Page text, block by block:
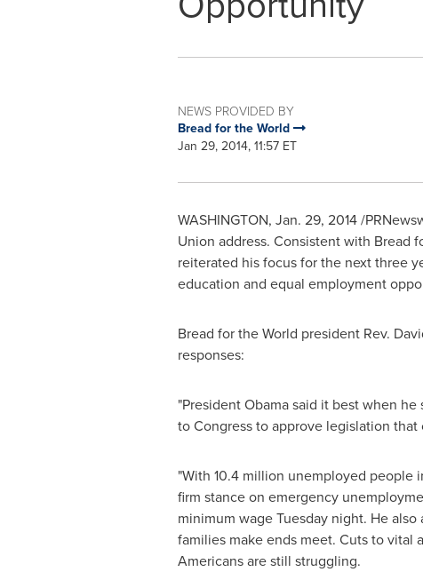
NEWS PROVIDED BY
Bread for the World
Jan 29, 2014, 11:57 ET
WASHINGTON, Jan. 29, 2014/
Union address. Consistent with Bread
reiterated his focus for the next three
education and equal employment
Bread for the World president Rev.
responses:
"President Obama said it best when
to Congress to approve legislation
"With 10.4 million unemployed people
firm stance on emergency
minimum wage Tuesday night. He
families make ends meet. Cuts to vital
Americans are still struggling.